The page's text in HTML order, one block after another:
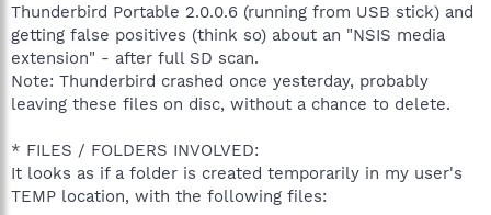
Thunderbird Portable 2.0.0.6 (running from USB stick) and
getting false positives (think so) about an "NSIS media
extension" - after full SD scan.
Note: Thunderbird crashed once yesterday, probably
leaving these files on disc, without a chance to delete.
* FILES / FOLDERS INVOLVED:
It looks as if a folder is created temporarily in my user's
TEMP location, with the following files: